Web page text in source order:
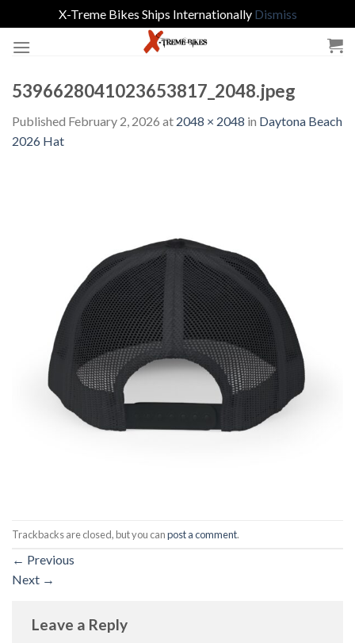
X-Treme Bikes Ships Internationally Dismiss
5396628041023653817_2048.jpeg
Published February 2, 2026 at 2048 × 2048 in Daytona Beach
2026 Hat
Trackbacks are closed, but you canpost a comment.
← Previous
Next →
Leave a Reply